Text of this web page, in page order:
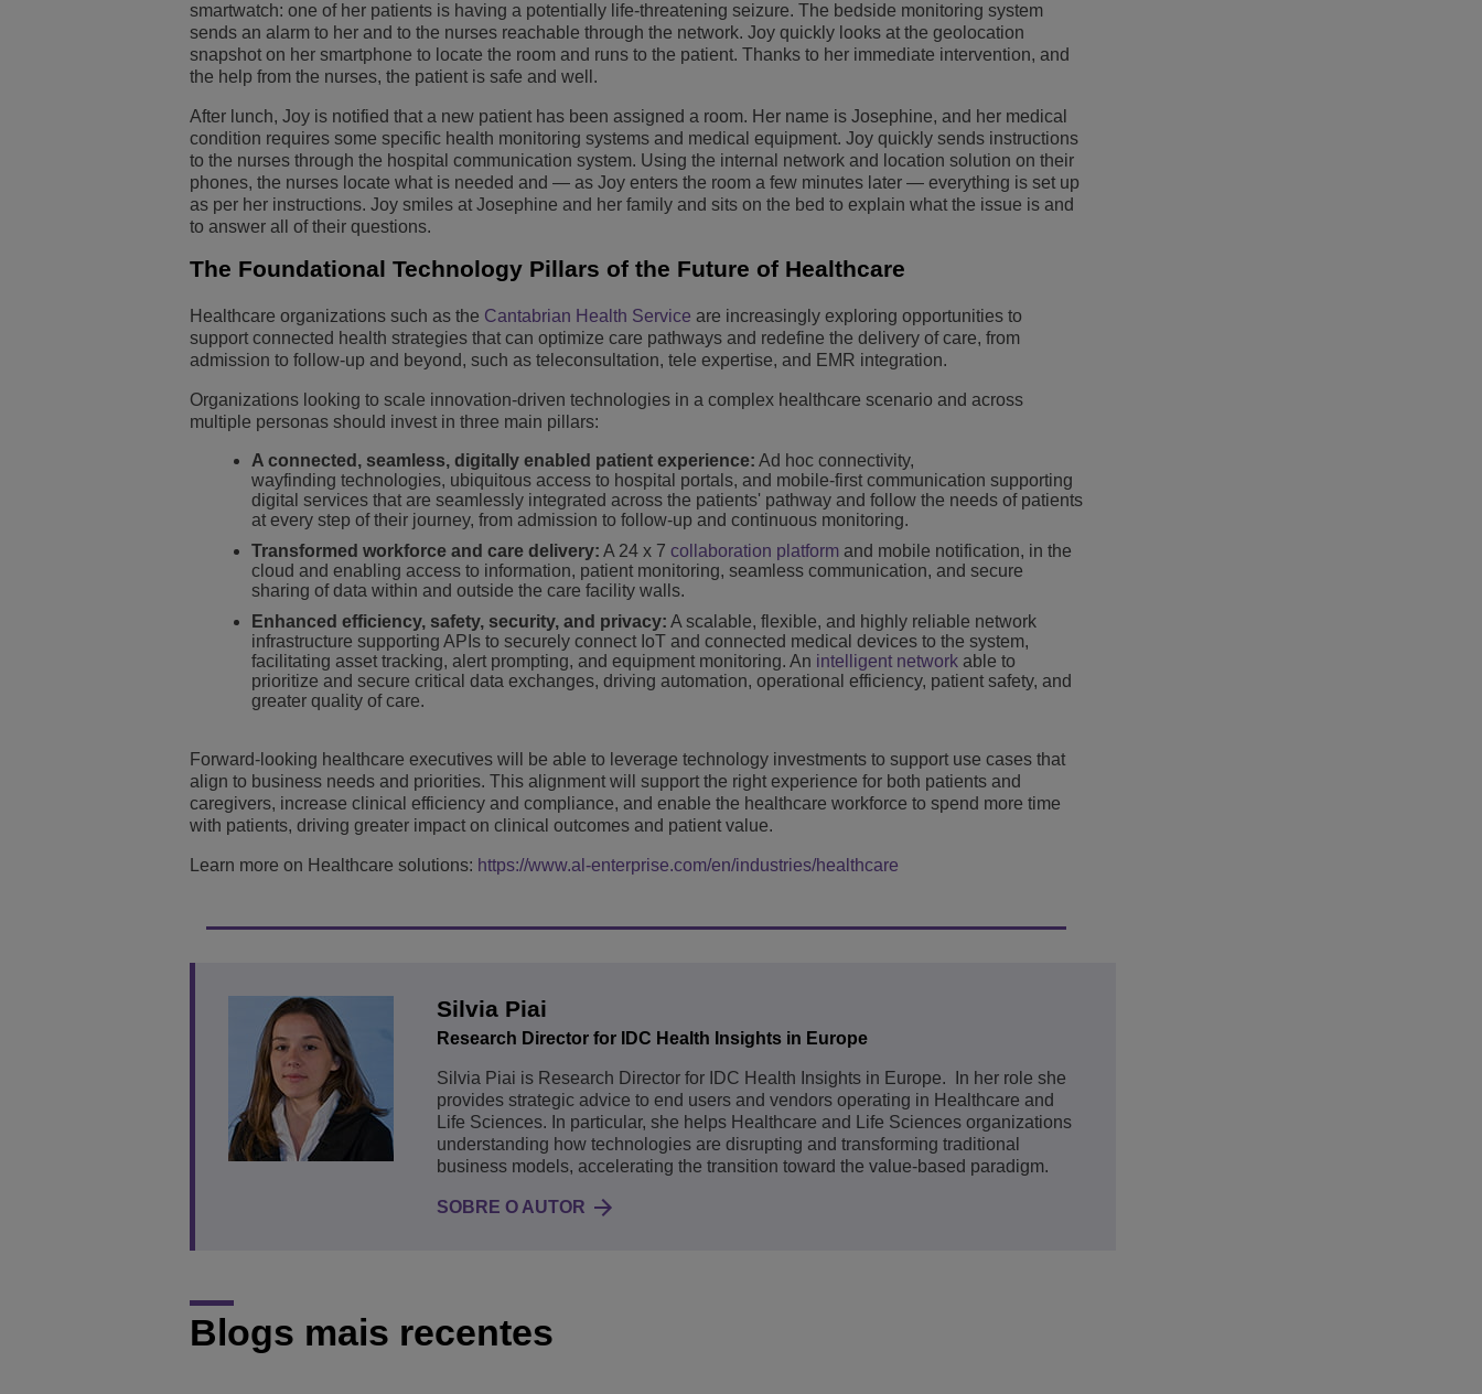
smartwatch: one of her patients is having a potentially life-threatening seizure. The bedside monitoring system
sends an alarm to her and to the nurses reachable through the network. Joy quickly looks at the geolocation
snapshot on her smartphone to locate the room and runs to the patient. Thanks to her immediate intervention, and
the help from the nurses, the patient is safe and well.
After lunch, Joy is notified that a new patient has been assigned a room. Her name is Josephine, and her medical
condition requires some specific health monitoring systems and medical equipment. Joy quickly sends instructions
to the nurses through the hospital communication system. Using the internal network and location solution on their
phones, the nurses locate what is needed and — as Joy enters the room a few minutes later — everything is set up
as per her instructions. Joy smiles at Josephine and her family and sits on the bed to explain what the issue is and
to answer all of their questions.
The Foundational Technology Pillars of the Future of Healthcare
Healthcare organizations such as the Cantabrian Health Service are increasingly exploring opportunities to
support connected health strategies that can optimize care pathways and redefine the delivery of care, from
admission to follow-up and beyond, such as teleconsultation, tele expertise, and EMR integration.
Organizations looking to scale innovation-driven technologies in a complex healthcare scenario and across
multiple personas should invest in three main pillars:
A connected, seamless, digitally enabled patient experience: Ad hoc connectivity,
wayfinding technologies, ubiquitous access to hospital portals, and mobile-first communication supporting
digital services that are seamlessly integrated across the patients' pathway and follow the needs of patients
at every step of their journey, from admission to follow-up and continuous monitoring.
Transformed workforce and care delivery: A 24 x 7 collaboration platform and mobile notification, in the
cloud and enabling access to information, patient monitoring, seamless communication, and secure
sharing of data within and outside the care facility walls.
Enhanced efficiency, safety, security, and privacy: A scalable, flexible, and highly reliable network
infrastructure supporting APIs to securely connect IoT and connected medical devices to the system,
facilitating asset tracking, alert prompting, and equipment monitoring. An intelligent network able to
prioritize and secure critical data exchanges, driving automation, operational efficiency, patient safety, and
greater quality of care.
Forward-looking healthcare executives will be able to leverage technology investments to support use cases that
align to business needs and priorities. This alignment will support the right experience for both patients and
caregivers, increase clinical efficiency and compliance, and enable the healthcare workforce to spend more time
with patients, driving greater impact on clinical outcomes and patient value.
Learn more on Healthcare solutions: https://www.al-enterprise.com/en/industries/healthcare
Silvia Piai
Research Director for IDC Health Insights in Europe
Silvia Piai is Research Director for IDC Health Insights in Europe. In her role she
provides strategic advice to end users and vendors operating in Healthcare and
Life Sciences. In particular, she helps Healthcare and Life Sciences organizations
understanding how technologies are disrupting and transforming traditional
business models, accelerating the transition toward the value-based paradigm.
SOBRE O AUTOR
Blogs mais recentes